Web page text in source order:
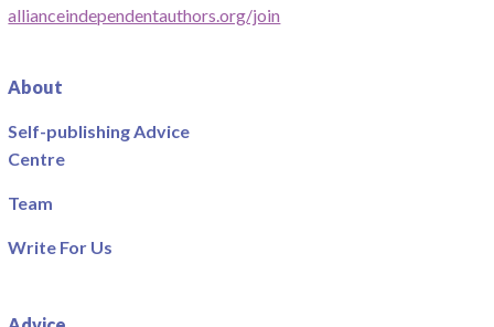
allianceindependentauthors.org/join
About
Self-publishing Advice
Centre
Team
Write For Us